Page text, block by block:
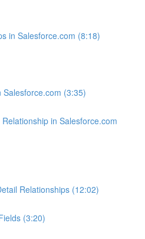
in Salesforce.com (8:18)
(3:35)
in Salesforce.com
Relationships (12:02)
(3:20)